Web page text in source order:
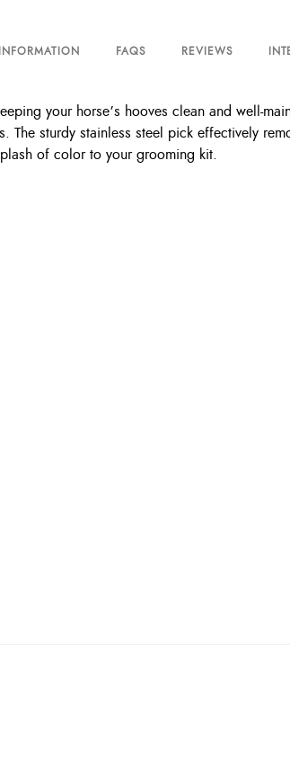
FAQS REVIEWS
your horse’s hooves clean and well-
sturdy stainless steel pick effectively
of color to your grooming kit.